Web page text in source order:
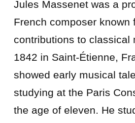
Jules Massenet was a
French composer known
contributions to classical
1842 in Saint-Étienne,
showed early musical
studying at the Paris
the age of eleven. He